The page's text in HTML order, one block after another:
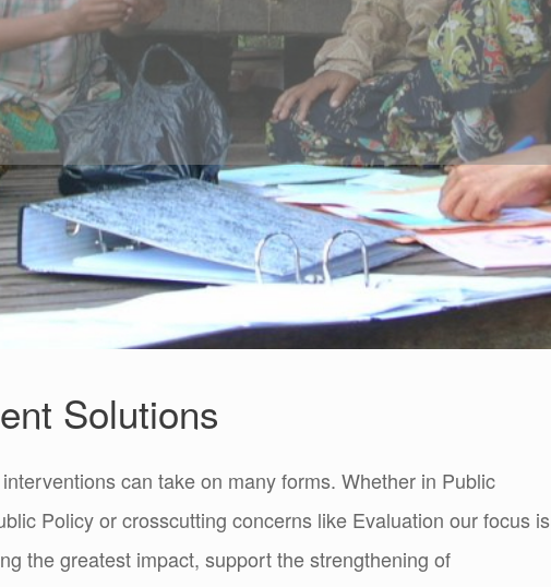
Solutions
can take on many forms. Whether in Public
Policy or crosscutting concerns like Evaluation our focus is
the greatest impact, support the strengthening of